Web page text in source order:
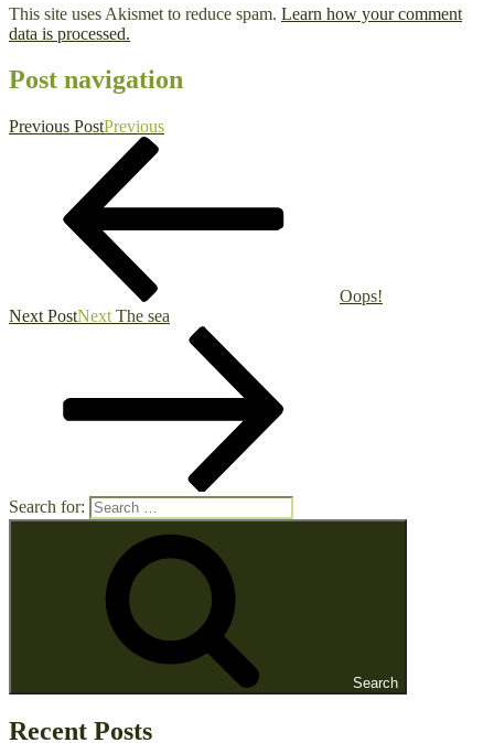
This site uses Akismet to reduce spam. Learn how your comment
data is processed.
Post navigation
Previous PostPrevious
Oops!
Next PostNext The sea
Search for:
Search
Recent Posts